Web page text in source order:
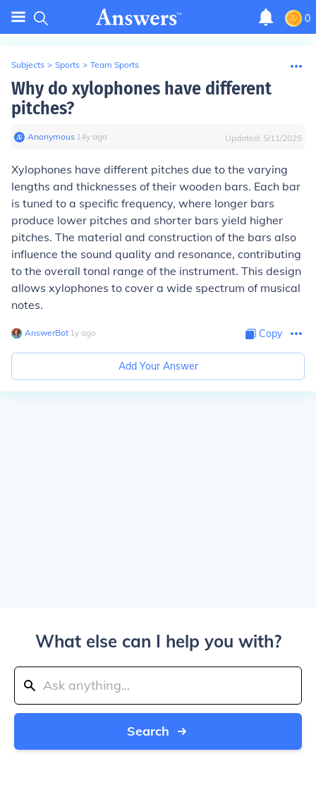
0
Subjects > Sports > Team Sports
Why do xylophones have different
pitches?
Anonymous∙ 14y ago Updated: 5/11/2025
Xylophones have different pitches due to the varying
lengths and thicknesses of their wooden bars. Each bar
is tuned to a specific frequency, where longer bars
produce lower pitches and shorter bars yield higher
pitches. The material and construction of the bars also
influence the sound quality and resonance, contributing
to the overall tonal range of the instrument. This design
allows xylophones to cover a wide spectrum of musical
notes.
AnswerBot∙ 1y ago Copy
Add Your Answer
What else can I help you with?
Search